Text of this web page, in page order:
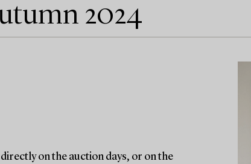
2024
on the auction days, or on the